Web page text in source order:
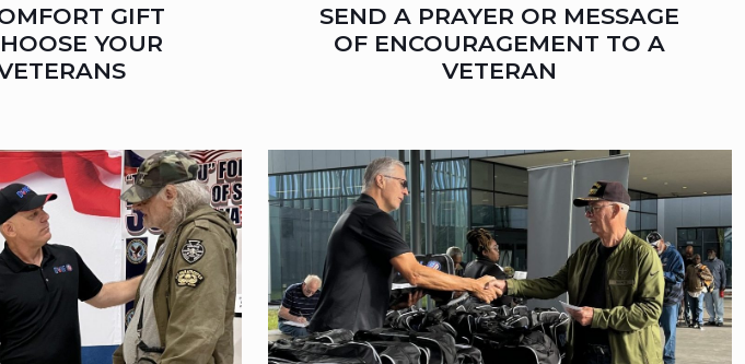
GIFT
YOUR
SEND A PRAYER OR MESSAGE
OF ENCOURAGEMENT TO A
VETERAN